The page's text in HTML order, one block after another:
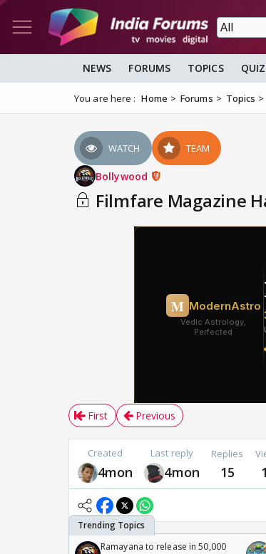
NEWS FORUMS TOPICS QUIZ
You are here : Home Forums Topics
WATCH TEAM
Bollywood
Filmfare Magazine
First Previous
Created
4mon
Last reply
4mon
Replies
15
Ramayana to release in 50,000